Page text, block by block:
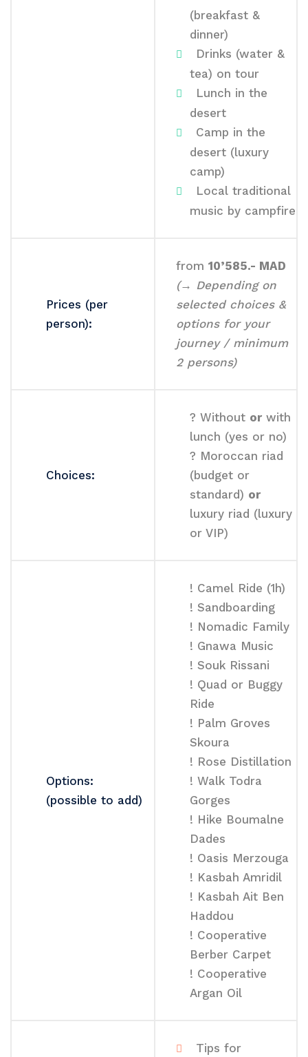
(breakfast &
dinner)
Drinks (water &
tea) on tour
Lunch in the
desert
Camp in the
desert (luxury
camp)
Local traditional
music by campfire
Prices (per
person):
from 10’585.- MAD
(→ Depending on
selected choices &
options for your
journey / minimum
2 persons)
Choices:
? Without or with
lunch (yes or no)
? Moroccan riad
(budget or
standard) or
luxury riad (luxury
or VIP)
Options:
(possible to add)
! Camel Ride (1h)
! Sandboarding
! Nomadic Family
! Gnawa Music
! Souk Rissani
! Quad or Buggy
Ride
! Palm Groves
Skoura
! Rose Distillation
! Walk Todra
Gorges
! Hike Boumalne
Dades
! Oasis Merzouga
! Kasbah Amridil
! Kasbah Ait Ben
Haddou
! Cooperative
Berber Carpet
! Cooperative
Argan Oil
Tips for